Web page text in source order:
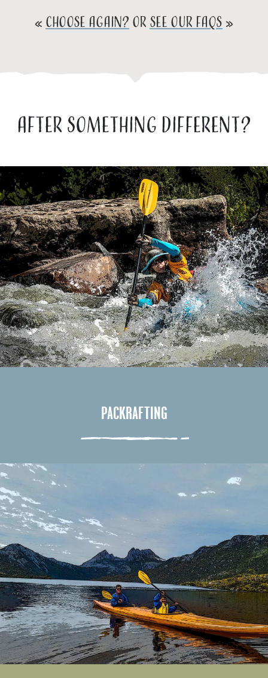
« CHOOSE AGAIN? or SEE OUR FAQs »
AFTER SOMETHING DIFFERENT?
PACKRAFTING